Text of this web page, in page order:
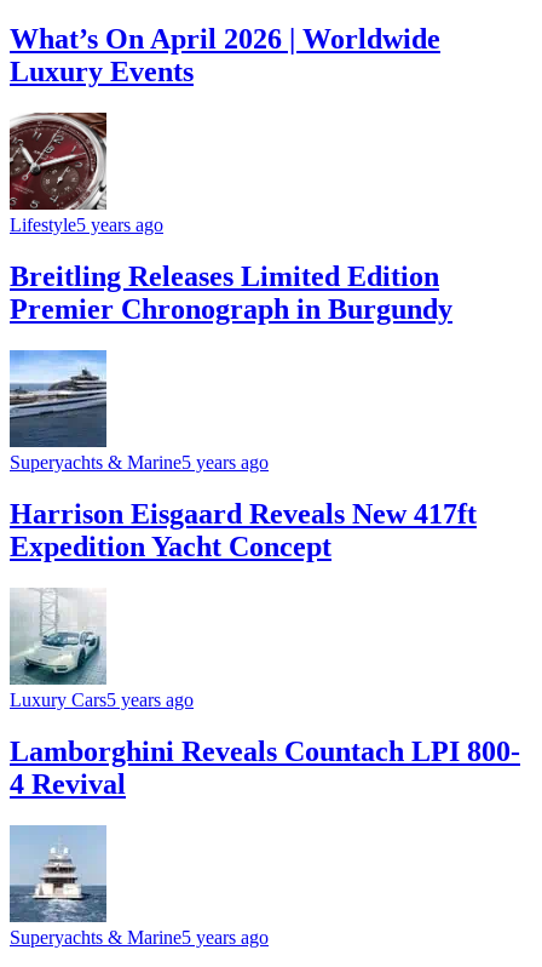
What’s On April 2026 | Worldwide
Luxury Events
Lifestyle5 years ago
Breitling Releases Limited Edition
Premier Chronograph in Burgundy
Superyachts & Marine5 years ago
Harrison Eisgaard Reveals New 417ft
Expedition Yacht Concept
Luxury Cars5 years ago
Lamborghini Reveals Countach LPI 800-
4 Revival
Superyachts & Marine5 years ago